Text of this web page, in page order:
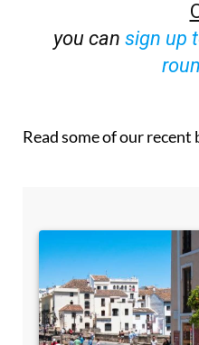
you can sign up
Read some of our